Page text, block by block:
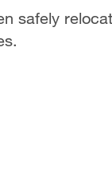
safely